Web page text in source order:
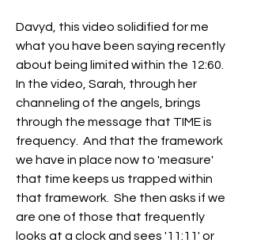
Davyd, this video solidified for me
what you have been saying recently
about being limited within the 12:60.
In the video, Sarah, through her
channeling of the angels, brings
through the message that TIME is
frequency.  And that the framework
we have in place now to 'measure'
that time keeps us trapped within
that framework.  She then asks if we
are one of those that frequently
looks at a clock and sees '11:11' or